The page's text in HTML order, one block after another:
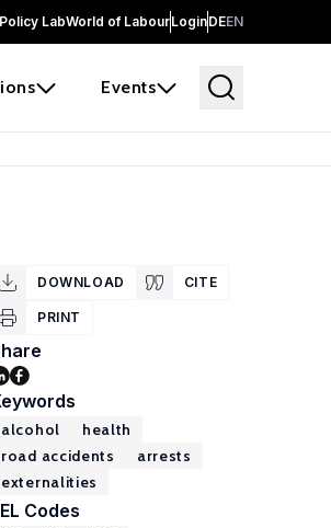
Policy LabWorld of LabourLoginDEEN
Events
DOWNLOAD CITE
PRINT
alcohol
health
road accidents
arrests
externalities
Codes